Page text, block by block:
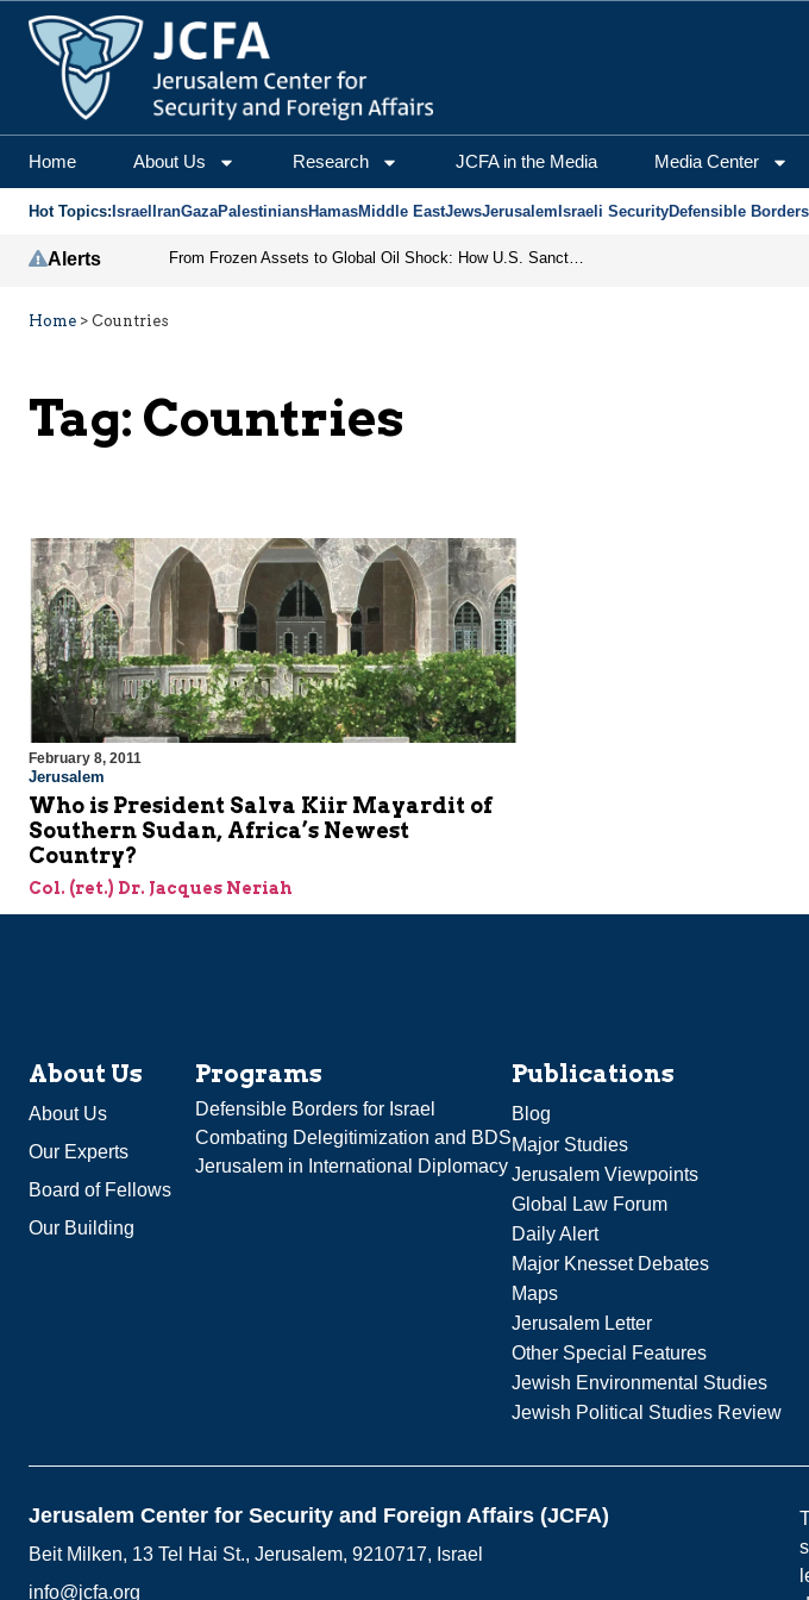
Home About Us Research JCFA in the Media Media Center
Hot Topics: Israel IranGazaPalestiniansHamasMiddle EastJewsJerusalem Israeli SecurityDefensible
Alerts From Frozen Assets to Global Oil Shock: How U.S. Sanctions and Iran’s Hormuz Threat Could Reshape Energy Markets
Home > Countries
Tag: Countries
February 8, 2011
Jerusalem
Who is President Salva Kiir Mayardit of
Southern Sudan, Africa’s Newest
Country?
Col. (ret.) Dr. Jacques Neriah
About Us
About Us
Our Experts
Board of Fellows
Our Building
Programs
Defensible Borders for Israel
Combating Delegitimization and BDS
Jerusalem in International Diplomacy
Publications
Blog
Major Studies
Jerusalem Viewpoints
Global Law Forum
Daily Alert
Major Knesset Debates
Maps
Jerusalem Letter
Other Special Features
Jewish Environmental Studies
Jewish Political Studies Review
Jerusalem Center for Security and Foreign Affairs (JCFA)
Beit Milken, 13 Tel Hai St., Jerusalem, 9210717, Israel
info@jcfa.org